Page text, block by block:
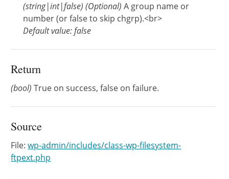
(string|int|false) (Optional) A group name or
number (or false to skip chgrp).<br>
Default value: false
Return
(bool) True on success, false on failure.
Source
File:wp-admin/includes/class-wp-filesystem-
ftpext.php